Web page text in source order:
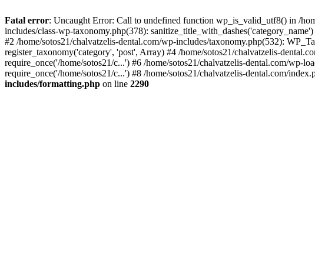
Fatal error: Uncaught Error: Call to undefined function wp_is_valid_utf8() in /
includes/class-wp-taxonomy.php(378):
#2 /home/sotos21/chalvatzelis-dental.com/wp-includes/taxonomy.php(532):
register_taxonomy('category', 'post', Array) #4 /home/sotos21/chalvatzelis-
require_once('/home/sotos21/c...') #6 /home/sotos21/chalvatzelis-dental.com/wp-
require_once('/home/sotos21/c...') #8 /home/sotos21/chalvatzelis-dental.com/
includes/formatting.php on line 2290